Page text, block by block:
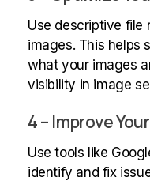
Use descriptive file
images. This helps
what your images
visibility in image
4 – Improve
Use tools like
identify and fix